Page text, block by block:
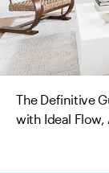
The Definitive
with Ideal